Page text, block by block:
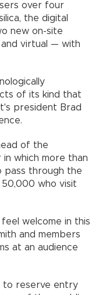
over four
the digital
new on-site
virtual — with
of its kind that
president Brad
of the
in which more than
pass through the
50,000 who visit
welcome in this
and members
at an audience
to reserve entry